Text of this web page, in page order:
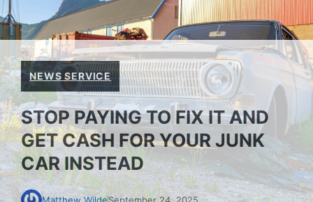
NEWS SERVICE
STOP PAYING TO FIX IT AND
GET CASH FOR YOUR JUNK
CAR INSTEAD